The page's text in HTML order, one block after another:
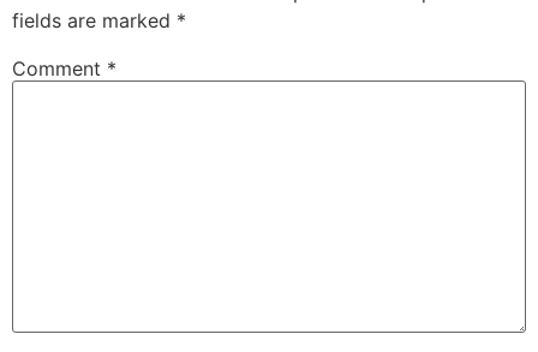
fields are marked *
Comment *